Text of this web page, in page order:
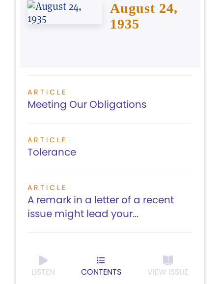
August 24,
1935
ARTICLE
Meeting Our Obligations
ARTICLE
Tolerance
ARTICLE
A remark in a letter of a recent
issue might lead your...
LISTEN CONTENTS VIEW ISSUE